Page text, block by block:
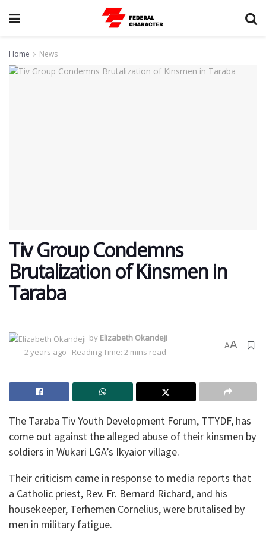
Home News
Tiv Group Condemns
Brutalization of Kinsmen in
Taraba
by Elizabeth Okandeji
2 years ago
Reading Time: 2 mins read
AA
The Taraba Tiv Youth Development Forum, TTYDF, has
come out against the alleged abuse of their kinsmen by
soldiers in Wukari LGA’s Ikyaior village.
Their criticism came in response to media reports that
a Catholic priest, Rev. Fr. Bernard Richard, and his
housekeeper, Terhemen Cornelius, were brutalised by
men in military fatigue.